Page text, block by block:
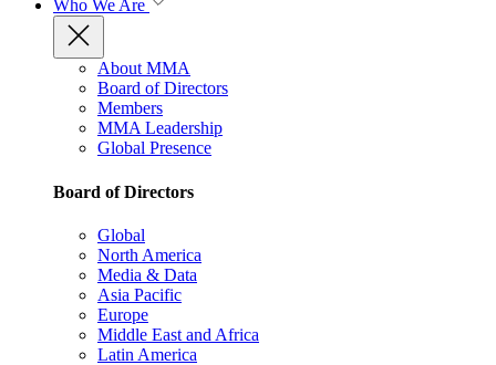
Who We Are
About MMA
Board of Directors
Members
MMA Leadership
Global Presence
Board of Directors
Global
North America
Media & Data
Asia Pacific
Europe
Middle East and Africa
Latin America